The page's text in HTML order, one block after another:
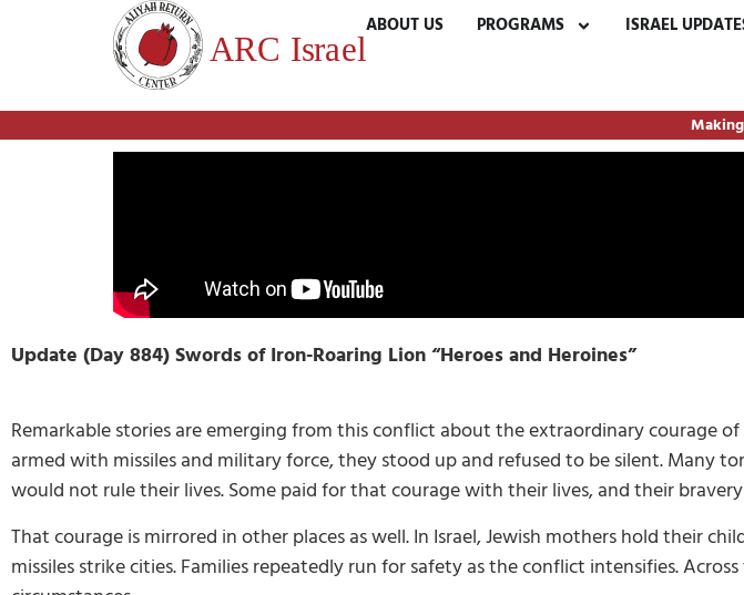
ABOUT US PROGRAMS ISRAEL
Update (Day 884) Swords of Iron-Roaring Lion “Heroes and Heroines”
Remarkable stories are emerging from this conflict about the extraordinary courage
armed with missiles and military force, they stood up and refused to be silent. Many
would not rule their lives. Some paid for that courage with their lives, and their
That courage is mirrored in other places as well. In Israel, Jewish mothers hold their
missiles strike cities. Families repeatedly run for safety as the conflict intensifies.